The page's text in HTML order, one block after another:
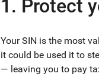
1. Protect
Your SIN is the most
it could be used it to
— leaving you to pay